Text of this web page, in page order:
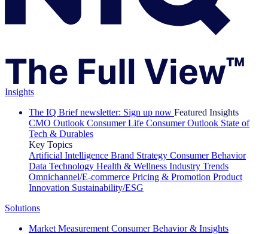
Insights
The IQ Brief newsletter: Sign up now Featured Insights
CMO Outlook Consumer Life Consumer Outlook State of
Tech & Durables
Key Topics
Artificial Intelligence Brand Strategy Consumer Behavior
Data Technology Health & Wellness Industry Trends
Omnichannel/E-commerce Pricing & Promotion Product
Innovation Sustainability/ESG
Solutions
Market Measurement Consumer Behavior & Insights